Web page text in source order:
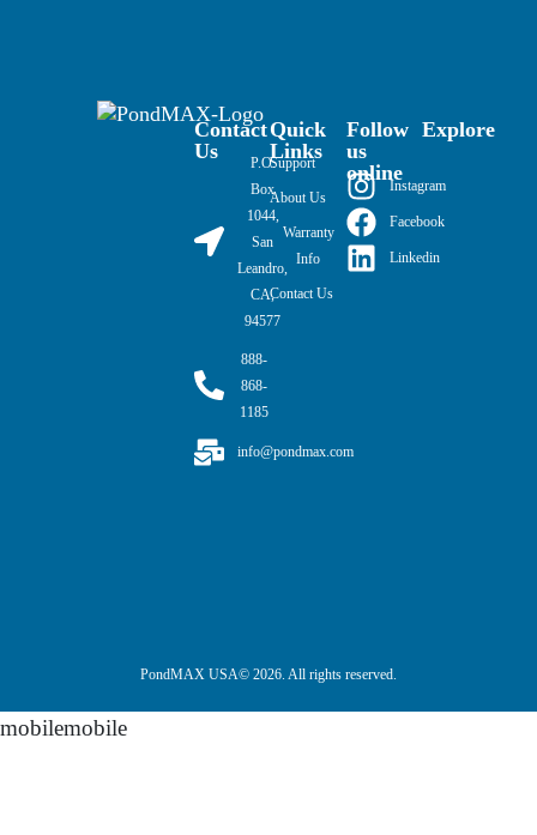
Contact
Us
P.O.
Box
1044,
San
Leandro,
CA,
94577
888-
868-
1185
info@pondmax.com
Quick
Links
Support
About Us
Warranty
Info
Contact Us
Follow
us
online
Instagram
Facebook
Linkedin
Explore
PondMAX USA© 2026. All rights reserved.